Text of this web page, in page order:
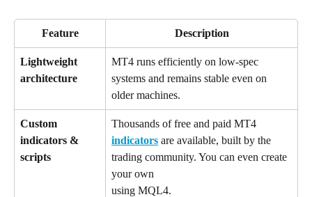
Feature Description
Lightweight
architecture
MT4 runs efficiently on low-spec
systems and remains stable even on
older machines.
Custom
indicators &
scripts
Thousands of free and paid MT4
indicators are available, built by the
trading community. You can even create
your own
using MQL4.